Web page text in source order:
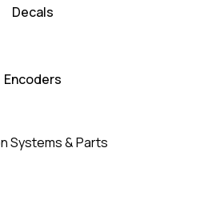
Decals
Encoders
Systems & Parts